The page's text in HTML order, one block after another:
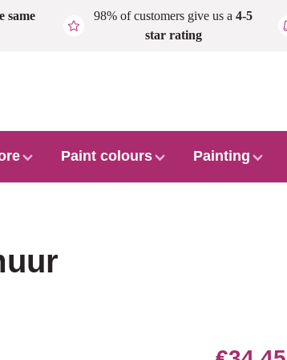
same
98% of customers give us a4-5
star rating
Paint colours Painting